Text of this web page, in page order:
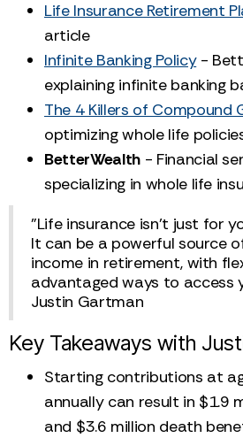
Life Insurance Retirement
article
Infinite Banking Policy-
explaining infinite banking
The 4 Killers of Compound
optimizing whole life
BetterWealth- Financial
specializing in whole life
"Life insurance isn't just for
It can be a powerful source
income in retirement, with
advantaged ways to access
Justin Gartman
Key Takeaways with
Starting contributions at
annually can result in $1.9
and $3.6 million death